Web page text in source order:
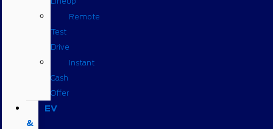
Remote
Test
Drive
Instant
Cash
Offer
EV
&